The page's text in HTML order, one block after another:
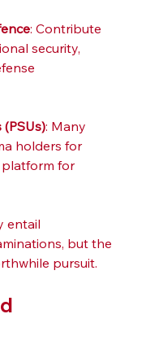
: Contribute
security,
: Many
holders for
platform for
entail
but the
pursuit.